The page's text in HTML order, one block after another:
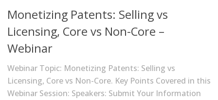
Monetizing Patents: Selling vs
Licensing, Core vs Non-Core –
Webinar
Webinar Topic: Monetizing Patents: Selling vs
Licensing, Core vs Non-Core. Key Points Covered in this
Webinar Session: Speakers: Submit Your Information